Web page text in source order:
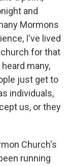
and
Mormons
I've lived
for that
many,
just get to
individuals,
us, or they
Church's
running